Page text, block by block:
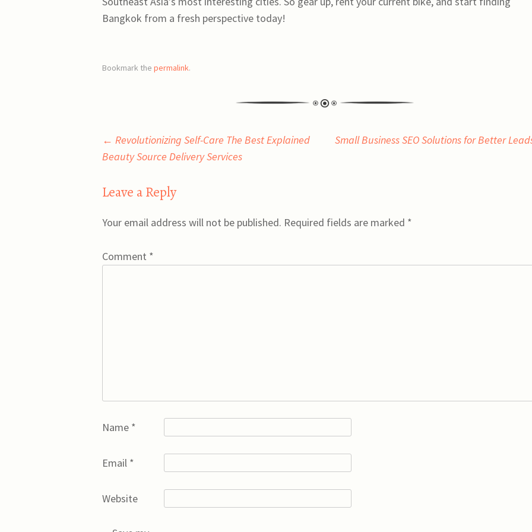
Bangkok from a fresh perspective today!
Bookmark the permalink.
Post
← Revolutionizing Self-Care The Best Explained
Beauty Source Delivery Services
Small Business SEO Solutions for Better
Leave a Reply
Your email address will not be published. Required fields are marked *
Comment *
Name *
Email *
Website